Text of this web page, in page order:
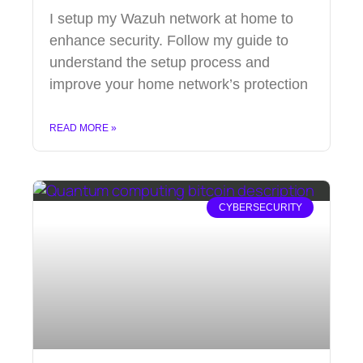
I setup my Wazuh network at home to
enhance security. Follow my guide to
understand the setup process and
improve your home network’s protection
READ MORE »
CYBERSECURITY